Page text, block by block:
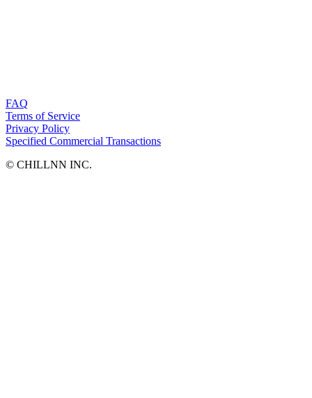
FAQ
Terms of Service
Privacy Policy
Specified Commercial Transactions
©︎ CHILLNN INC.